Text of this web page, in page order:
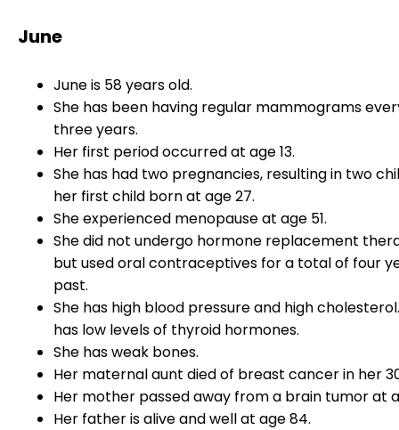
June
June is 58 years old.
She has been having regular mammograms
three years.
Her first period occurred at age 13.
She has had two pregnancies, resulting in two
her first child born at age 27.
She experienced menopause at age 51.
She did not undergo hormone replacement
but used oral contraceptives for a total of four
past.
She has high blood pressure and high
has low levels of thyroid hormones.
She has weak bones.
Her maternal aunt died of breast cancer in her
Her mother passed away from a brain tumor at
Her father is alive and well at age 84.